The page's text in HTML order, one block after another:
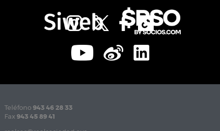
Teléfono 943 46 28 33
Fax 943 45 89 41